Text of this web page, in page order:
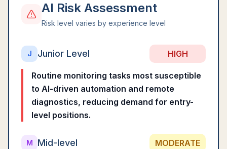
AI Risk Assessment
Risk level varies by experience level
J Junior Level HIGH
Routine monitoring tasks most susceptible
to AI-driven automation and remote
diagnostics, reducing demand for entry-
level positions.
M Mid-level MODERATE